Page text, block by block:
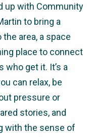
up with Community
to bring a
area, a space
place to connect
who get it. It’s a
can relax, be
pressure or
stories, and
with the sense of